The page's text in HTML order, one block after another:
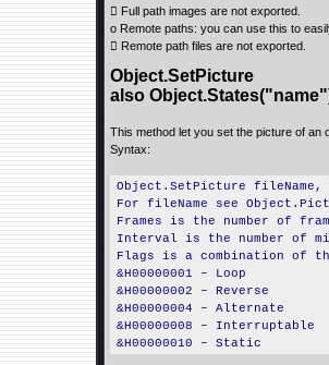
 Full path images are not exported.
o Remote paths: you can use this to
 Remote path files are not exported.
Object.SetPicture
also
This method let you set the picture of an
Syntax:
Object.SetPicture
For fileName see
Frames is the number of
Interval is the number of
Flags is a combination of
&H00000001 – Loop
&H00000002 – Reverse
&H00000004 – Alternate
&H00000008 – Interruptable
&H00000010 – Static